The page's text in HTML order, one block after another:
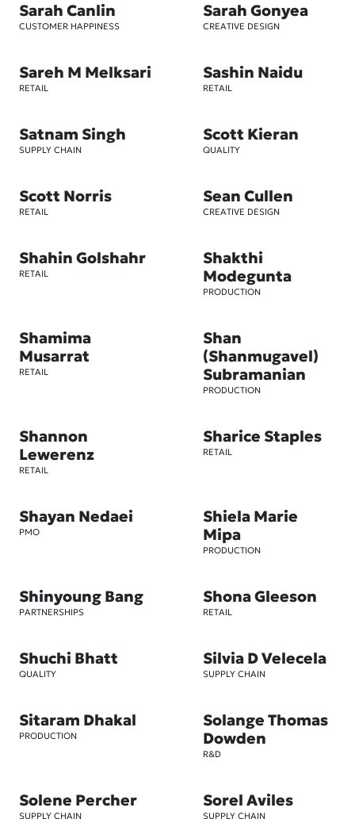
Sarah Canlin
CUSTOMER HAPPINESS
Sarah Gonyea
CREATIVE DESIGN
Sareh M Melksari
RETAIL
Sashin Naidu
RETAIL
Satnam Singh
SUPPLY CHAIN
Scott Kieran
QUALITY
Scott Norris
RETAIL
Sean Cullen
CREATIVE DESIGN
Shahin Golshahr
RETAIL
Shakthi
Modegunta
PRODUCTION
Shamima
Musarrat
RETAIL
Shan
(Shanmugavel)
Subramanian
PRODUCTION
Shannon
Lewerenz
RETAIL
Sharice Staples
RETAIL
Shayan Nedaei
PMO
Shiela Marie
Mipa
PRODUCTION
Shinyoung Bang
PARTNERSHIPS
Shona Gleeson
RETAIL
Shuchi Bhatt
QUALITY
Silvia D Velecela
SUPPLY CHAIN
Sitaram Dhakal
PRODUCTION
Solange Thomas
Dowden
R&D
Solene Percher
SUPPLY CHAIN
Sorel Aviles
SUPPLY CHAIN